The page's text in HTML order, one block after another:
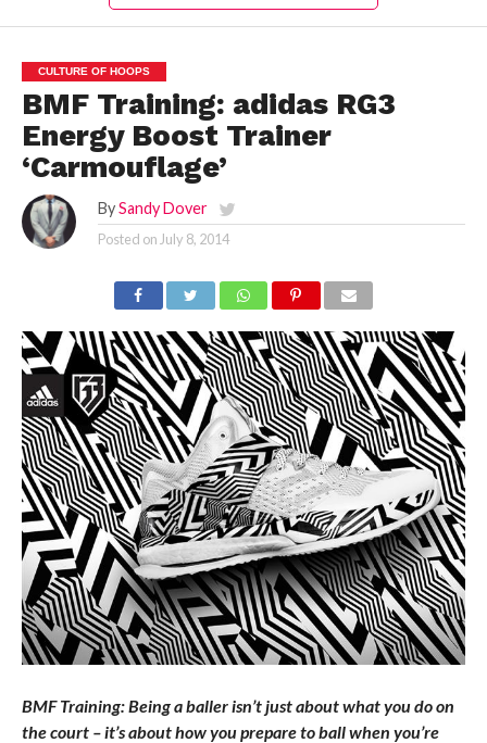
CULTURE OF HOOPS
BMF Training: adidas RG3
Energy Boost Trainer
‘Carmouflage’
By Sandy Dover
Posted onJuly 8, 2014
BMF Training: Being a baller isn’t just about what you do on
the court – it’s about how you prepare to ball when you’re